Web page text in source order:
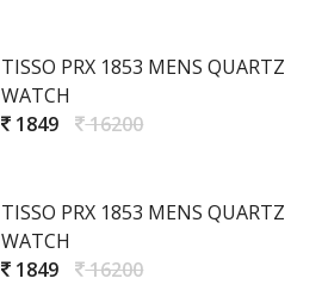
TISSO PRX 1853 MENS QUARTZ
WATCH
1849
16200
TISSO PRX 1853 MENS QUARTZ
WATCH
1849
16200